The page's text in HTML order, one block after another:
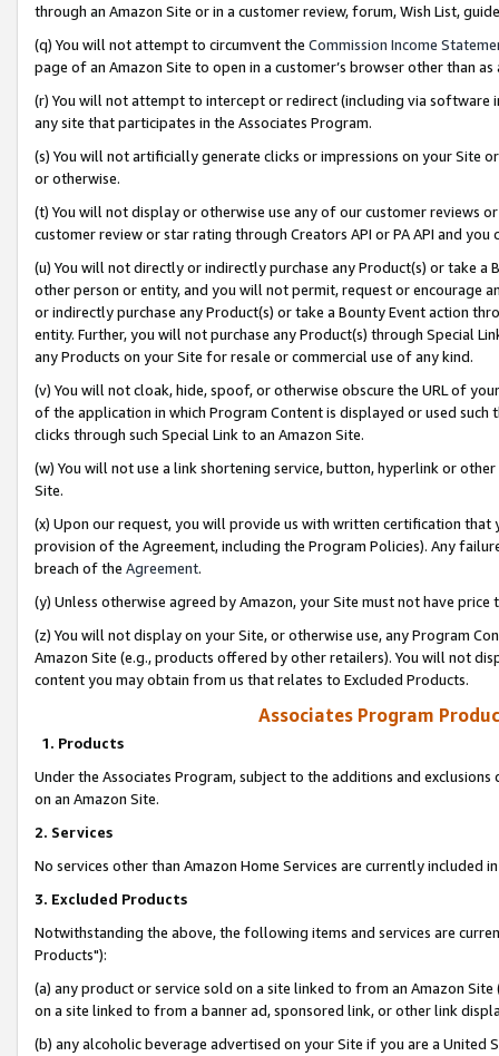
through an Amazon Site or in a customer review, forum, Wish List,
(q) You will not attempt to circumvent the Commission Income
page of an Amazon Site to open in a customer’s browser other than
(r) You will not attempt to intercept or redirect (including via software
any site that participates in the Associates Program.
(s) You will not artificially generate clicks or impressions on your Site
or otherwise.
(t) You will not display or otherwise use any of our customer reviews
customer review or star rating through Creators API or PA API and
(u) You will not directly or indirectly purchase any Product(s) or take
other person or entity, and you will not permit, request or encourage
or indirectly purchase any Product(s) or take a Bounty Event action
entity. Further, you will not purchase any Product(s) through Special
any Products on your Site for resale or commercial use of any kind.
(v) You will not cloak, hide, spoof, or otherwise obscure the URL of
of the application in which Program Content is displayed or used
clicks through such Special Link to an Amazon Site.
(w) You will not use a link shortening service, button, hyperlink or
Site.
(x) Upon our request, you will provide us with written certification
provision of the Agreement, including the Program Policies). Any
breach of the Agreement.
(y) Unless otherwise agreed by Amazon, your Site must not have
(z) You will not display on your Site, or otherwise use, any Program
Amazon Site (e.g., products offered by other retailers). You will not
content you may obtain from us that relates to Excluded Products.
Associates Program
1. Products
Under the Associates Program, subject to the additions and
on an Amazon Site.
2. Services
No services other than Amazon Home Services are currently included
3. Excluded Products
Notwithstanding the above, the following items and services are
Products"):
(a) any product or service sold on a site linked to from an Amazon
on a site linked to from a banner ad, sponsored link, or other link
(b) any alcoholic beverage advertised on your Site if you are a